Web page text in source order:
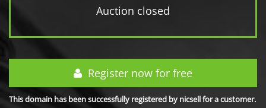
Auction closed
Register now for free
This domain has been successfully registered by nicsell for a customer.